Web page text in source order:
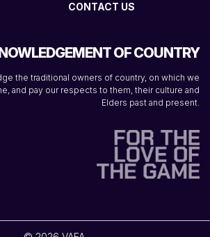
CONTACT US
OF COUNTRY
the traditional owners of country, on which we
and pay our respects to them, their culture and
Elders past and present.